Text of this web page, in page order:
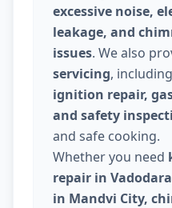
excessive noise,
leakage, and
issues. We also
servicing, including
ignition repair,
and safety
and safe cooking.
Whether you need
repair in
in Mandvi City,